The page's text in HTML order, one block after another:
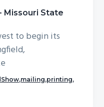
Missouri State
to begin its
,mailing,printing,